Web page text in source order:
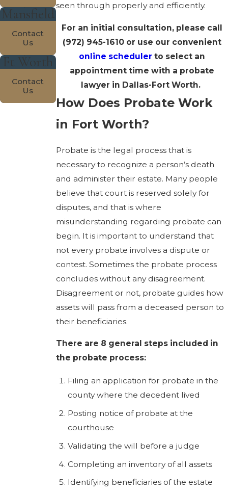
seen through properly and efficiently.
For an initial consultation, please call
(972) 945-1610or use our convenient
online scheduler to select an
appointment time with a probate
lawyer in Dallas-Fort Worth.
How Does Probate Work
in Fort Worth?
Probate is the legal process that is
necessary to recognize a person’s death
and administer their estate. Many people
believe that court is reserved solely for
disputes, and that is where
misunderstanding regarding probate can
begin. It is important to understand that
not every probate involves a dispute or
contest. Sometimes the probate process
concludes without any disagreement.
Disagreement or not, probate guides how
assets will pass from a deceased person to
their beneficiaries.
There are 8 general steps included in
the probate process:
Filing an application for probate in the
county where the decedent lived
Posting notice of probate at the
courthouse
Validating the will before a judge
Completing an inventory of all assets
Identifying beneficiaries of the estate
Mansfield
Contact
Us
Ft Worth
Contact
Us